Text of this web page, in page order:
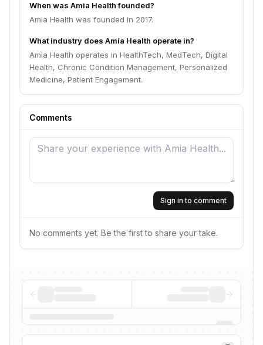
When was Amia Health founded?
Amia Health was founded in 2017.
What industry does Amia Health operate in?
Amia Health operates in HealthTech, MedTech, Digital
Health, Chronic Condition Management, Personalized
Medicine, Patient Engagement.
Comments
Sign in to comment
No comments yet. Be the first to share your take.